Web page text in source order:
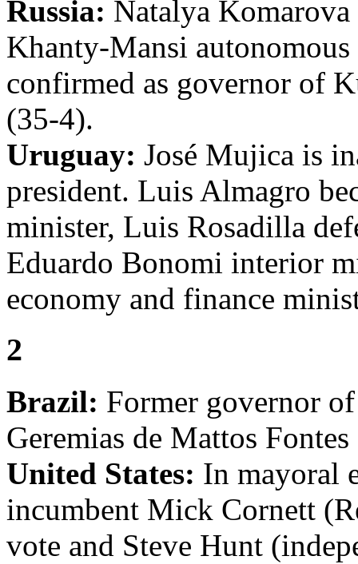
Russia: Natalya
Khanty-Mansi autonomous
confirmed as governor of
(35-4).
Uruguay: José Mujica is
president. Luis Almagro
minister, Luis Rosadilla
Eduardo Bonomi interior
economy and finance
2
Brazil: Former governor
Geremias de Mattos Fontes
United States: In mayoral
incumbent Mick Cornett
vote and Steve Hunt